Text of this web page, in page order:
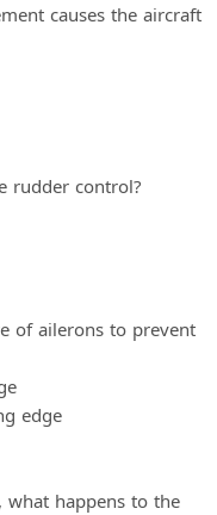
causes the aircraft
rudder control?
of ailerons to prevent
edge
what happens to the